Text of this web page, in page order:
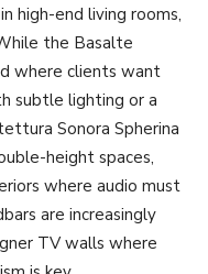
high-end living rooms,
the Basalte
where clients want
subtle lighting or a
Sonora Spherina
height spaces,
where audio must
are increasingly
TV walls where